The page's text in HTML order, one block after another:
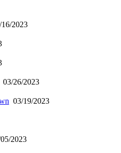
16/2023
03/26/2023
03/19/2023
2023